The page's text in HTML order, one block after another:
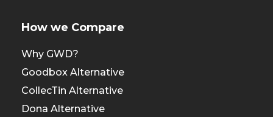
How we Compare
Why GWD?
Goodbox Alternative
CollecTin Alternative
Dona Alternative